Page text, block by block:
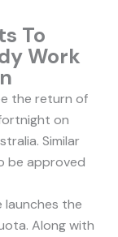
To
Work
the return of
on
Similar
be approved
launches the
Along with